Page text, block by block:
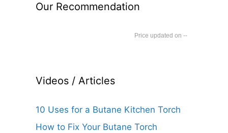
Our Recommendation
--
Videos / Articles
10 Uses for a Butane Kitchen Torch
How to Fix Your Butane Torch